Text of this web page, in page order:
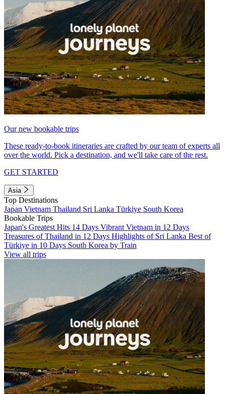
Our new bookable trips
These ready-to-book itineraries are crafted by our team of experts all
over the world. Pick a destination, and we'll take care of the rest.
GET STARTED
Asia
Top Destinations
Japan Vietnam Thailand Sri Lanka Türkiye South Korea
Bookable Trips
Japan's Greatest Hits 14 Days Vibrant Vietnam in 12 Days
Treasures of Thailand in 12 Days Highlights of Sri Lanka Best of
Türkiye in 10 Days South Korea by Train
View all trips